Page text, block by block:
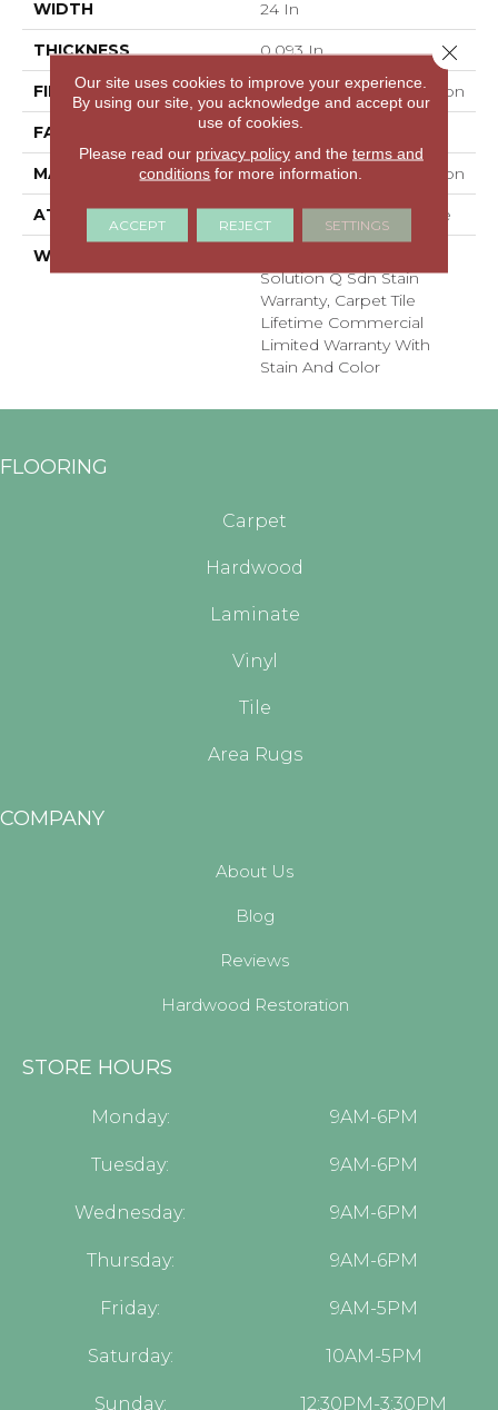
WIDTH 24 In
THICKNESS 0.093 In
FIBER EcoSolution Q100® Nylon
FACE WEIGHT 30 Oz/yd²
MATERIAL EcoSolution Q100® Nylon
ATTACHED PAD Synthetic, EcoWorx® Tile
WARRANTY
Solution Q Sdn Stain
Warranty, Carpet Tile
Lifetime Commercial
Limited Warranty With
Stain And Color
FLOORING
Carpet
Hardwood
Laminate
Vinyl
Tile
Area Rugs
COMPANY
About Us
Blog
Reviews
Hardwood Restoration
STORE HOURS
Monday: 9AM-6PM
Tuesday: 9AM-6PM
Wednesday: 9AM-6PM
Thursday: 9AM-6PM
Friday: 9AM-5PM
Saturday: 10AM-5PM
Sunday: 12:30PM-3:30PM
Our site uses cookies to improve your experience.
By using our site, you acknowledge and accept our
use of cookies.
Please read our privacy policyand the terms and
conditions for more information.
ACCEPT REJECT SETTINGS
Close